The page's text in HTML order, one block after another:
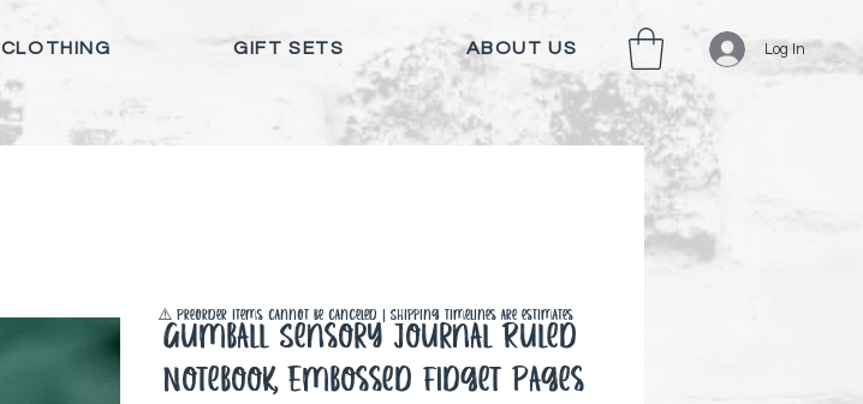
Log In
CLOTHING GIFT SETS ABOUT US
Gumball Sensory Journal Ruled
Notebook, Embossed Fidget Pages
⚠️ Preorder items cannot be canceled | Shipping timelines are estimates